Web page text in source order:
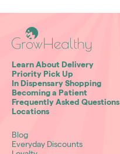
Learn About Delivery
Priority Pick Up
In Dispensary Shopping
Becoming a Patient
Frequently Asked Questions
Locations
Blog
Everyday Discounts